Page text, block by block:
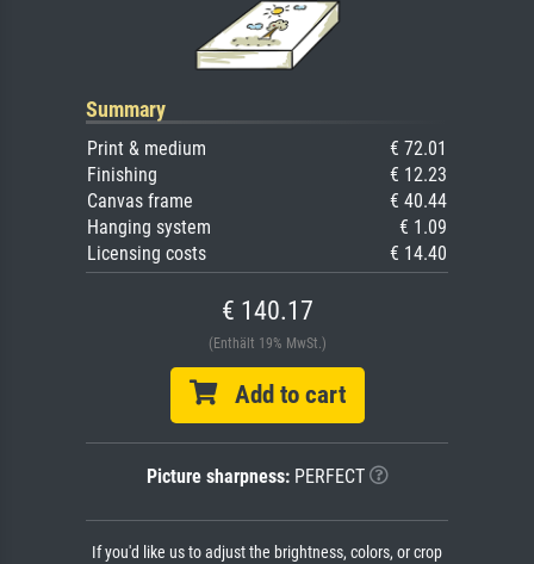
Summary
Print & medium
€ 72.01
Finishing
€ 12.23
Canvas frame
€ 40.44
Hanging system
€ 1.09
Licensing costs
€ 14.40
€ 140.17
(Enthält 19% MwSt.)
Add to cart
Picture sharpness:PERFECT
If you'd like us to adjust the brightness, colors, or crop